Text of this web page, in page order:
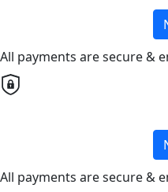
All payments are secure &
All payments are secure &